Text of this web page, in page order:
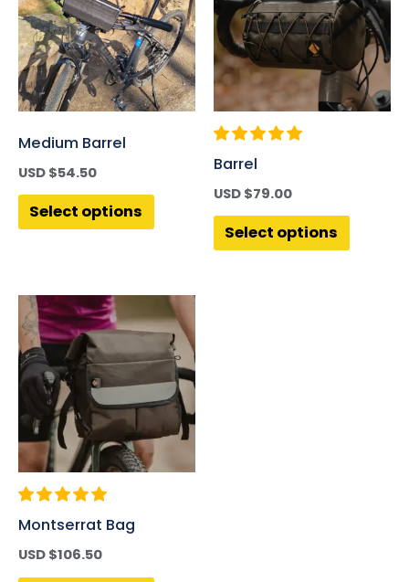
Medium Barrel
USD $54.50
Select options
Barrel
USD $79.00
Select options
Montserrat Bag
USD $106.50